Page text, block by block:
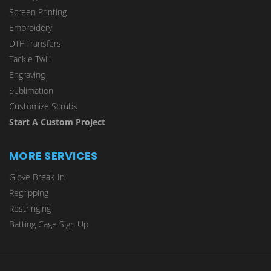
Screen Printing
Embroidery
DTF Transfers
Tackle Twill
Engraving
Sublimation
Customize Scrubs
Start A Custom Project
MORE SERVICES
Glove Break-In
Regripping
Restringing
Batting Cage Sign Up